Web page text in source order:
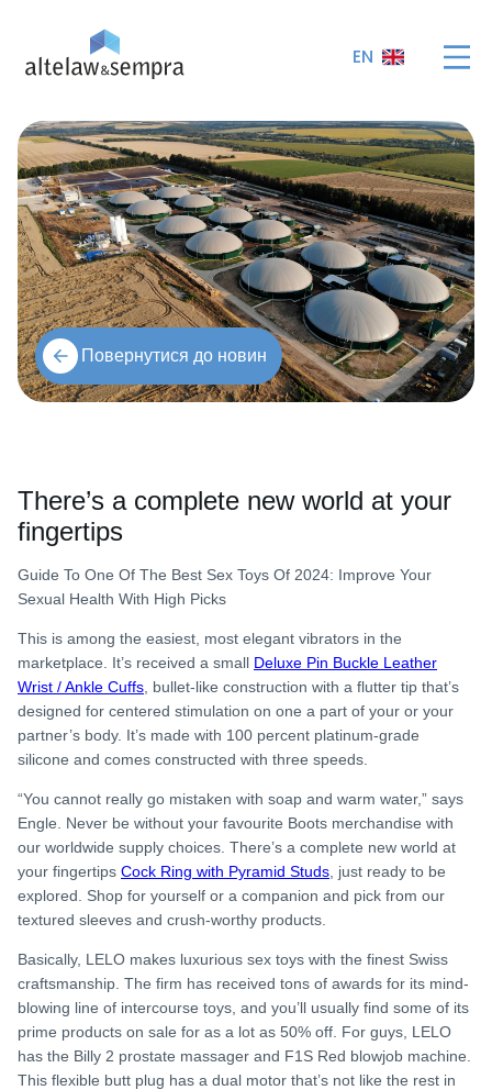
EN
Повернутися до новин
There’s a complete new world at your
fingertips
Guide To One Of The Best Sex Toys Of 2024: Improve Your
Sexual Health With High Picks
This is among the easiest, most elegant vibrators in the
marketplace. It’s received a small Deluxe Pin Buckle Leather
Wrist / Ankle Cuffs , bullet-like construction with a flutter tip that’s
designed for centered stimulation on one a part of your or your
partner’s body. It’s made with 100 percent platinum-grade
silicone and comes constructed with three speeds.
“You cannot really go mistaken with soap and warm water,” says
Engle. Never be without your favourite Boots merchandise with
our worldwide supply choices. There’s a complete new world at
your fingertips Cock Ring with Pyramid Studs , just ready to be
explored. Shop for yourself or a companion and pick from our
textured sleeves and crush-worthy products.
Basically, LELO makes luxurious sex toys with the finest Swiss
craftsmanship. The firm has received tons of awards for its mind-
blowing line of intercourse toys, and you’ll usually find some of its
prime products on sale for as a lot as 50% off. For guys, LELO
has the Billy 2 prostate massager and F1S Red blowjob machine.
This flexible butt plug has a dual motor that’s not like the rest in